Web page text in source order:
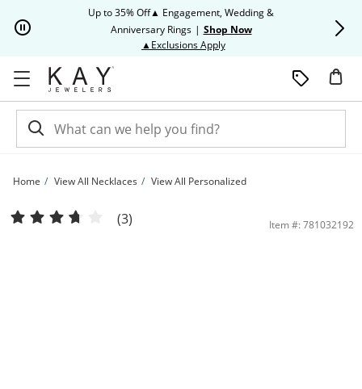
Up to 35% Off▲ Engagement, Wedding &
Anniversary Rings | Shop Now
▲Exclusions ApplyThis action will open modal
Home View All Necklaces View All Personalized
Couple's Initial Diamond Accent Key Necklace 10K Yellow Gold 18&quot; | Kay
(3) Item #: 781032192